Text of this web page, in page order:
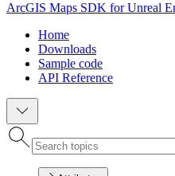
ArcGIS Maps SDK for Unreal
Home
Downloads
Sample code
API Reference